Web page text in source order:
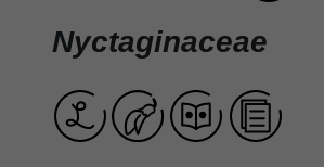
Nyctaginaceae